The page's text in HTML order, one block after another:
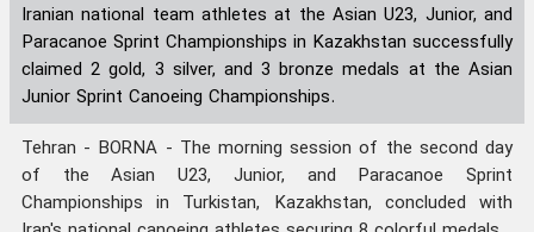
Iranian national team athletes at the Asian U23, Junior, and
Paracanoe Sprint Championships in Kazakhstan successfully
claimed 2 gold, 3 silver, and 3 bronze medals at the Asian
Junior Sprint Canoeing Championships.
Tehran - BORNA - The morning session of the second day
of the Asian U23, Junior, and Paracanoe Sprint
Championships in Turkistan, Kazakhstan, concluded with